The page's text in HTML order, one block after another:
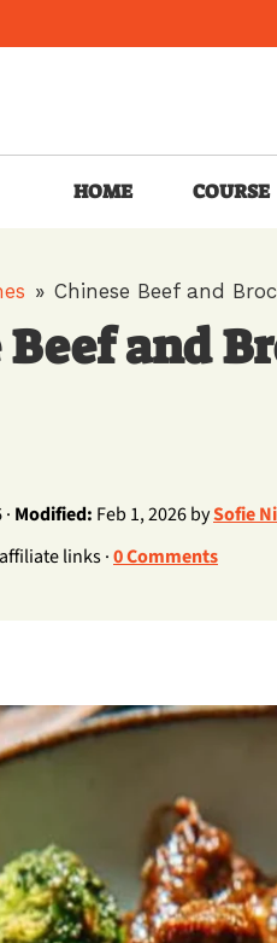
HOME COURSE
» Chinese Beef and
and
Modified: Feb 1, 2026 bySofie
links ·0 Comments